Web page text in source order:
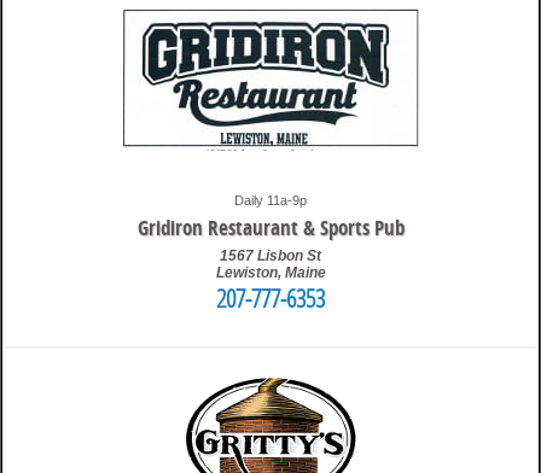
Daily 11a-9p
Gridiron Restaurant & Sports Pub
1567 Lisbon St
Lewiston, Maine
207-777-6353